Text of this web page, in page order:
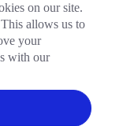
on our site.
allows us to
your
with our